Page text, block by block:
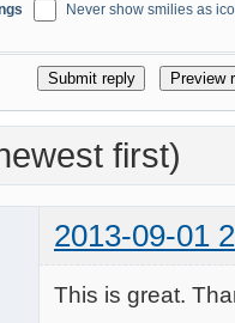
Never show smilies as
first)
2013-09-01
This is great.